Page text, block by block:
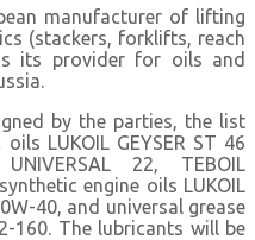
manufacturer of lifting
(stackers, forklifts, reach
its provider for oils and
by the parties, the list
LUKOIL GEYSER ST 46
22, TEBOIL
engine oils LUKOIL
40, and universal grease
160. The lubricants will be